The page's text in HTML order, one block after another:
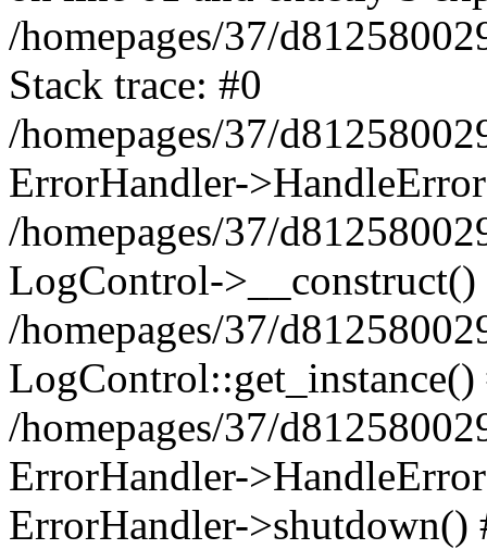
/homepages/37/
Stack trace: #0
/homepages/37/
ErrorHandler-
/homepages/37/
LogControl->__construct()
/homepages/37/
LogControl::get_instance()
/homepages/37/
ErrorHandler-
ErrorHandler-